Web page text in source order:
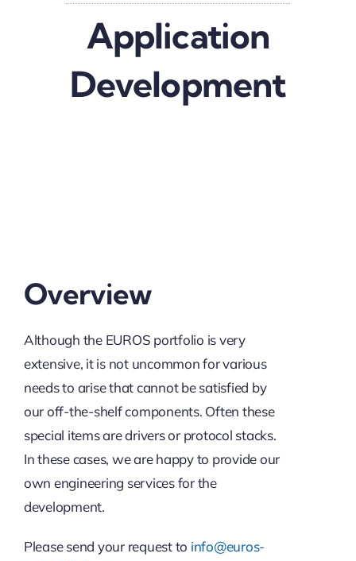
Application
Development
Overview
Although the EUROS portfolio is very
extensive, it is not uncommon for various
needs to arise that cannot be satisfied by
our off-the-shelf components. Often these
special items are drivers or protocol stacks.
In these cases, we are happy to provide our
own engineering services for the
development.
Please send your request to info@euros-